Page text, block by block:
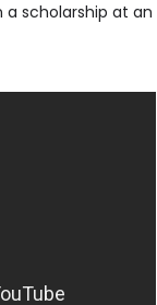
a scholarship at an